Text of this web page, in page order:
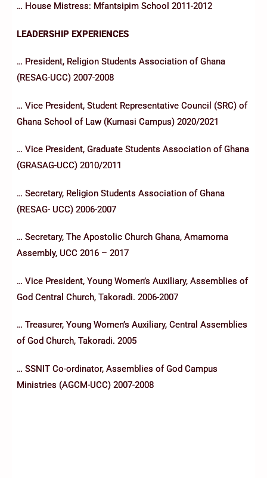
… House Mistress: Mfantsipim School 2011-2012
LEADERSHIP EXPERIENCES
… President, Religion Students Association of Ghana
(RESAG-UCC) 2007-2008
… Vice President, Student Representative Council (SRC) of
Ghana School of Law (Kumasi Campus) 2020/2021
… Vice President, Graduate Students Association of Ghana
(GRASAG-UCC) 2010/2011
… Secretary, Religion Students Association of Ghana
(RESAG- UCC) 2006-2007
… Secretary, The Apostolic Church Ghana, Amamoma
Assembly, UCC 2016 – 2017
… Vice President, Young Women’s Auxiliary, Assemblies of
God Central Church, Takoradi. 2006-2007
… Treasurer, Young Women’s Auxiliary, Central Assemblies
of God Church, Takoradi. 2005
… SSNIT Co-ordinator, Assemblies of God Campus
Ministries (AGCM-UCC) 2007-2008